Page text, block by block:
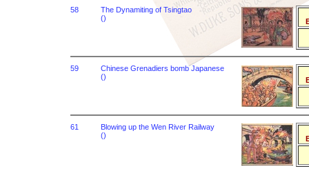
58
The Dynamiting of Tsingtao
()
59
Chinese Grenadiers bomb Japanese
()
61
Blowing up the Wen River Railway
()